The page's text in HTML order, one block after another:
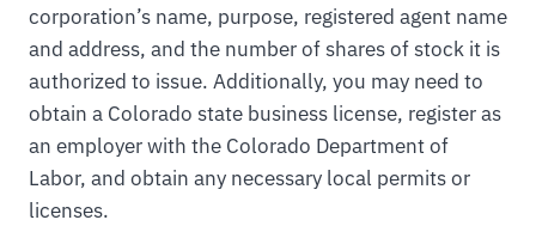
corporation’s name, purpose, registered agent name
and address, and the number of shares of stock it is
authorized to issue. Additionally, you may need to
obtain a Colorado state business license, register as
an employer with the Colorado Department of
Labor, and obtain any necessary local permits or
licenses.